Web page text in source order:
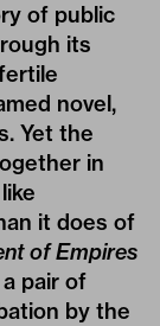
of public
its
novel,
Yet the
in
it does of
of Empires
pair of
by the